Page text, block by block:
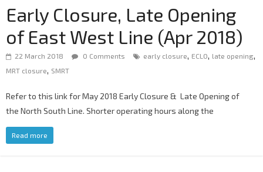
Early Closure, Late Opening
of East West Line (Apr 2018)
22 March 2018 0 Comments early closure, ECLO, late opening,
MRT closure, SMRT
Refer to this link for May 2018 Early Closure & Late Opening of
the North South Line. Shorter operating hours along the
Read more